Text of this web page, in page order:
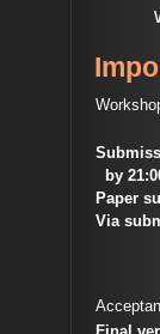
by
Paper
Via